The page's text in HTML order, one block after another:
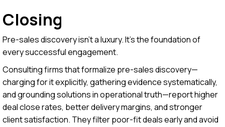
Closing
Pre-sales discovery isn't a luxury. It's the foundation of
every successful engagement.
Consulting firms that formalize pre-sales discovery—
charging for it explicitly, gathering evidence systematically,
and grounding solutions in operational truth—report higher
deal close rates, better delivery margins, and stronger
client satisfaction. They filter poor-fit deals early and avoid